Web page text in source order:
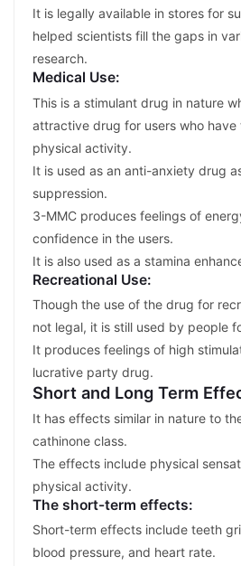
It is legally available in stores for
helped scientists fill the gaps in
research.
Medical Use:
This is a stimulant drug in nature
attractive drug for users who
physical activity.
It is used as an anti-anxiety drug
suppression.
3-MMC produces feelings of
confidence in the users.
It is also used as a stamina
Recreational Use:
Though the use of the drug for
not legal, it is still used by people
It produces feelings of high
lucrative party drug.
Short and Long Term
It has effects similar in nature to
cathinone class.
The effects include physical
physical activity.
The short-term effects:
Short-term effects include teeth
blood pressure, and heart rate.